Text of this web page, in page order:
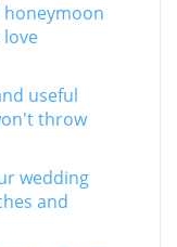
useful
throw
wedding
and